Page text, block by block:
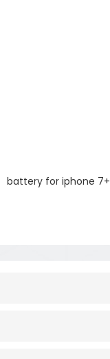
battery for iphone 7+